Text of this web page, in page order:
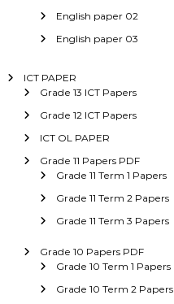
English paper 02
English paper 03
ICT PAPER
Grade 13 ICT Papers
Grade 12 ICT Papers
ICT OL PAPER
Grade 11 Papers PDF
Grade 11 Term 1 Papers
Grade 11 Term 2 Papers
Grade 11 Term 3 Papers
Grade 10 Papers PDF
Grade 10 Term 1 Papers
Grade 10 Term 2 Papers